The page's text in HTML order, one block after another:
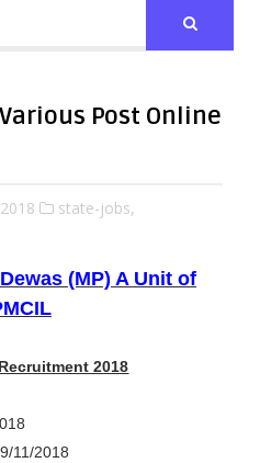
Post Online
state-jobs,
(MP) A Unit of
2018
11/2018